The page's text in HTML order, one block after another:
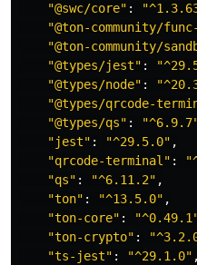
"@swc/core" : "
"@ton-community/
"@ton-community/
"@types/jest" : "
"@types/node" : "
"@types/qrcode-
"@types/qs" : "^6.9.7
"jest" : "^29.5.0" ,
"qrcode-terminal " : "
"qs" : "^6.11.2" ,
"ton" : "^13.5.0" ,
"ton-core" : "^0.49.1
"ton-crypto" : "
"ts-jest" : "^29.1.0" ,